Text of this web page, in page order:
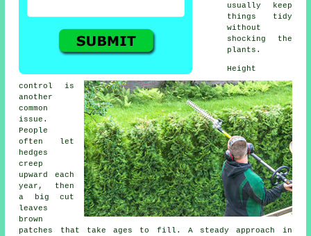
usually keep
things tidy
without
shocking the
plants.
Height
control is
another
common
issue.
People
often let
hedges
creep
upward each
year, then
a big cut
leaves
brown
patches that take ages to fill. A steady approach in